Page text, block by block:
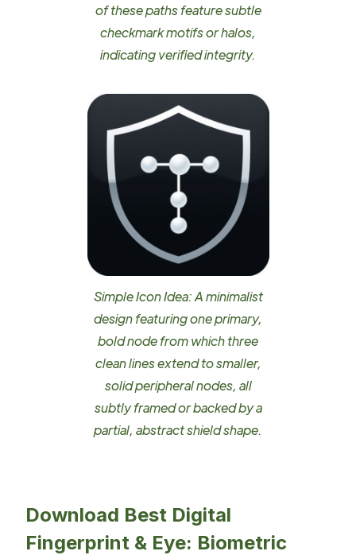
of these paths feature subtle
checkmark motifs or halos,
indicating verified integrity.
Simple Icon Idea: A minimalist
design featuring one primary,
bold node from which three
clean lines extend to smaller,
solid peripheral nodes, all
subtly framed or backed by a
partial, abstract shield shape.
Download Best Digital
Fingerprint & Eye: Biometric